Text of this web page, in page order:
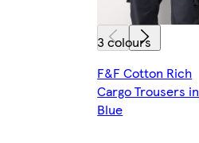
3 colours
F&F Cotton Rich
Cargo Trousers in
Blue